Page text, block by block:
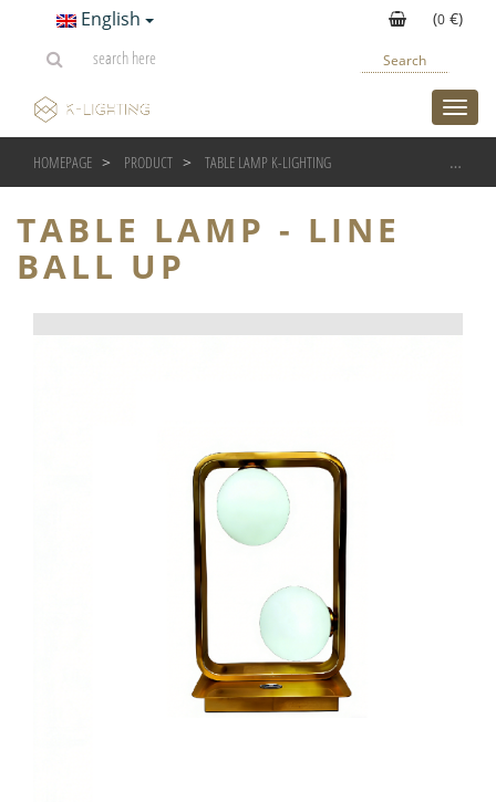
English (0 €)
Search
HOMEPAGE PRODUCT TABLE LAMP K-LIGHTING TABLE LAMP - LINE BALL
TABLE LAMP - LINE
BALL UP